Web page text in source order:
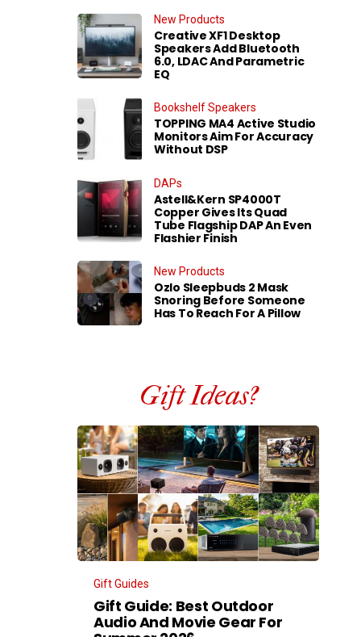
New Products
Creative XF1 Desktop
Speakers Add Bluetooth
6.0, LDAC And Parametric
EQ
Bookshelf Speakers
TOPPING MA4 Active Studio
Monitors Aim For Accuracy
Without DSP
DAPs
Astell&Kern SP4000T
Copper Gives Its Quad
Tube Flagship DAP An Even
Flashier Finish
New Products
Ozlo Sleepbuds 2 Mask
Snoring Before Someone
Has To Reach For A Pillow
Gift Ideas?
Gift Guides
Gift Guide: Best Outdoor
Audio And Movie Gear For